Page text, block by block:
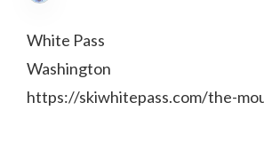
White Pass
Washington
https://skiwhitepass.com/the-